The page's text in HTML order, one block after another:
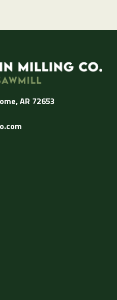
AR 72653